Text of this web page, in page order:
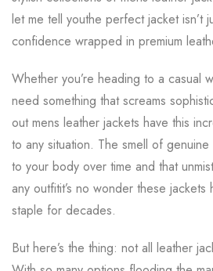
let me tell youthe perfect jacket isn’t
confidence wrapped in premium
Whether you’re heading to a casual
need something that screams
out mens leather jackets have this
to any situation. The smell of
to your body over time and that
any outfitit’s no wonder these jackets
staple for decades.
But here’s the thing: not all leather